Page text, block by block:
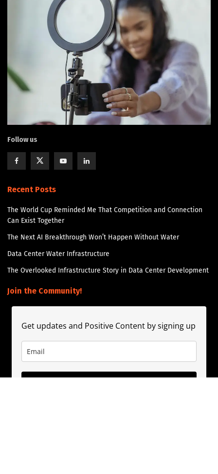
Follow us
Recent Posts
The World Cup Reminded Me That Competition and Connection
Can Exist Together
The Next AI Breakthrough Won’t Happen Without Water
Data Center Water Infrastructure
The Overlooked Infrastructure Story in Data Center Development
Join the Community!
Get updates and Positive Content by signing up